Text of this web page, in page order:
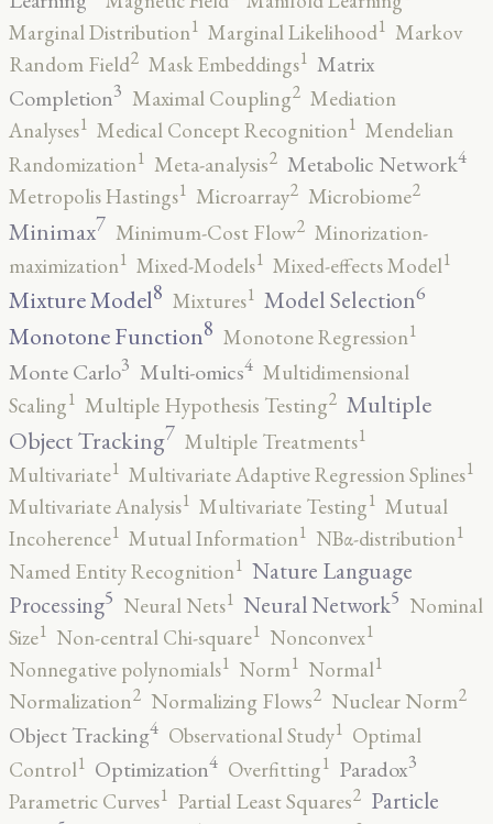
Marginal Distribution1 Marginal Likelihood1 Markov
Random Field2 Mask Embeddings1 Matrix
Completion3 Maximal Coupling2 Mediation
Analyses1 Medical Concept Recognition1 Mendelian
Randomization1 Meta-analysis2 Metabolic Network4
Metropolis Hastings1 Microarray2 Microbiome2
Minimax7 Minimum-Cost Flow2 Minorization-
maximization1 Mixed-Models1 Mixed-effects Model1
Mixture Model8 Mixtures1 Model Selection6
Monotone Function8 Monotone Regression1
Monte Carlo3 Multi-omics4 Multidimensional
Scaling1 Multiple Hypothesis Testing2 Multiple
Object Tracking7 Multiple Treatments1
Multivariate1 Multivariate Adaptive Regression Splines1
Multivariate Analysis1 Multivariate Testing1 Mutual
Incoherence1 Mutual Information1 NBα-distribution1
Named Entity Recognition1 Nature Language
Processing5 Neural Nets1 Neural Network5 Nominal
Size1 Non-central Chi-square1 Nonconvex1
Nonnegative polynomials1 Norm1 Normal1
Normalization2 Normalizing Flows2 Nuclear Norm2
Object Tracking4 Observational Study1 Optimal
Control1 Optimization4 Overfitting1 Paradox3
Parametric Curves1 Partial Least Squares2 Particle